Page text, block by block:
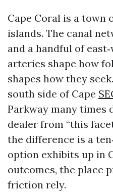
Cape Coral is a town
islands. The canal
and a handful of
arteries shape how
shapes how they
south side of Cape
Parkway many times
dealer from “this
the difference is a
option exhibits up in
outcomes, the place
friction rely.